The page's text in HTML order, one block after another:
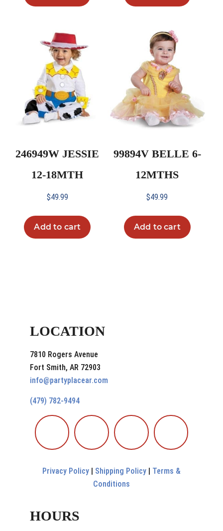
246949W JESSIE
12-18MTH
$49.99
Add to cart
99894V BELLE 6-
12MTHS
$49.99
Add to cart
LOCATION
7810 Rogers Avenue
Fort Smith, AR 72903
info@partyplacear.com
(479) 782-9494
Privacy Policy | Shipping Policy | Terms &
Conditions
HOURS